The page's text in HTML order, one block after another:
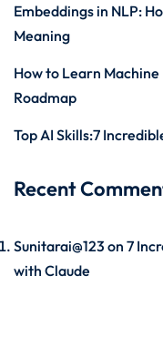
Embeddings in NLP:
Meaning
How to Learn
Roadmap
Top AI Skills:7
Recent
Sunitarai@123 on 7
with Claude